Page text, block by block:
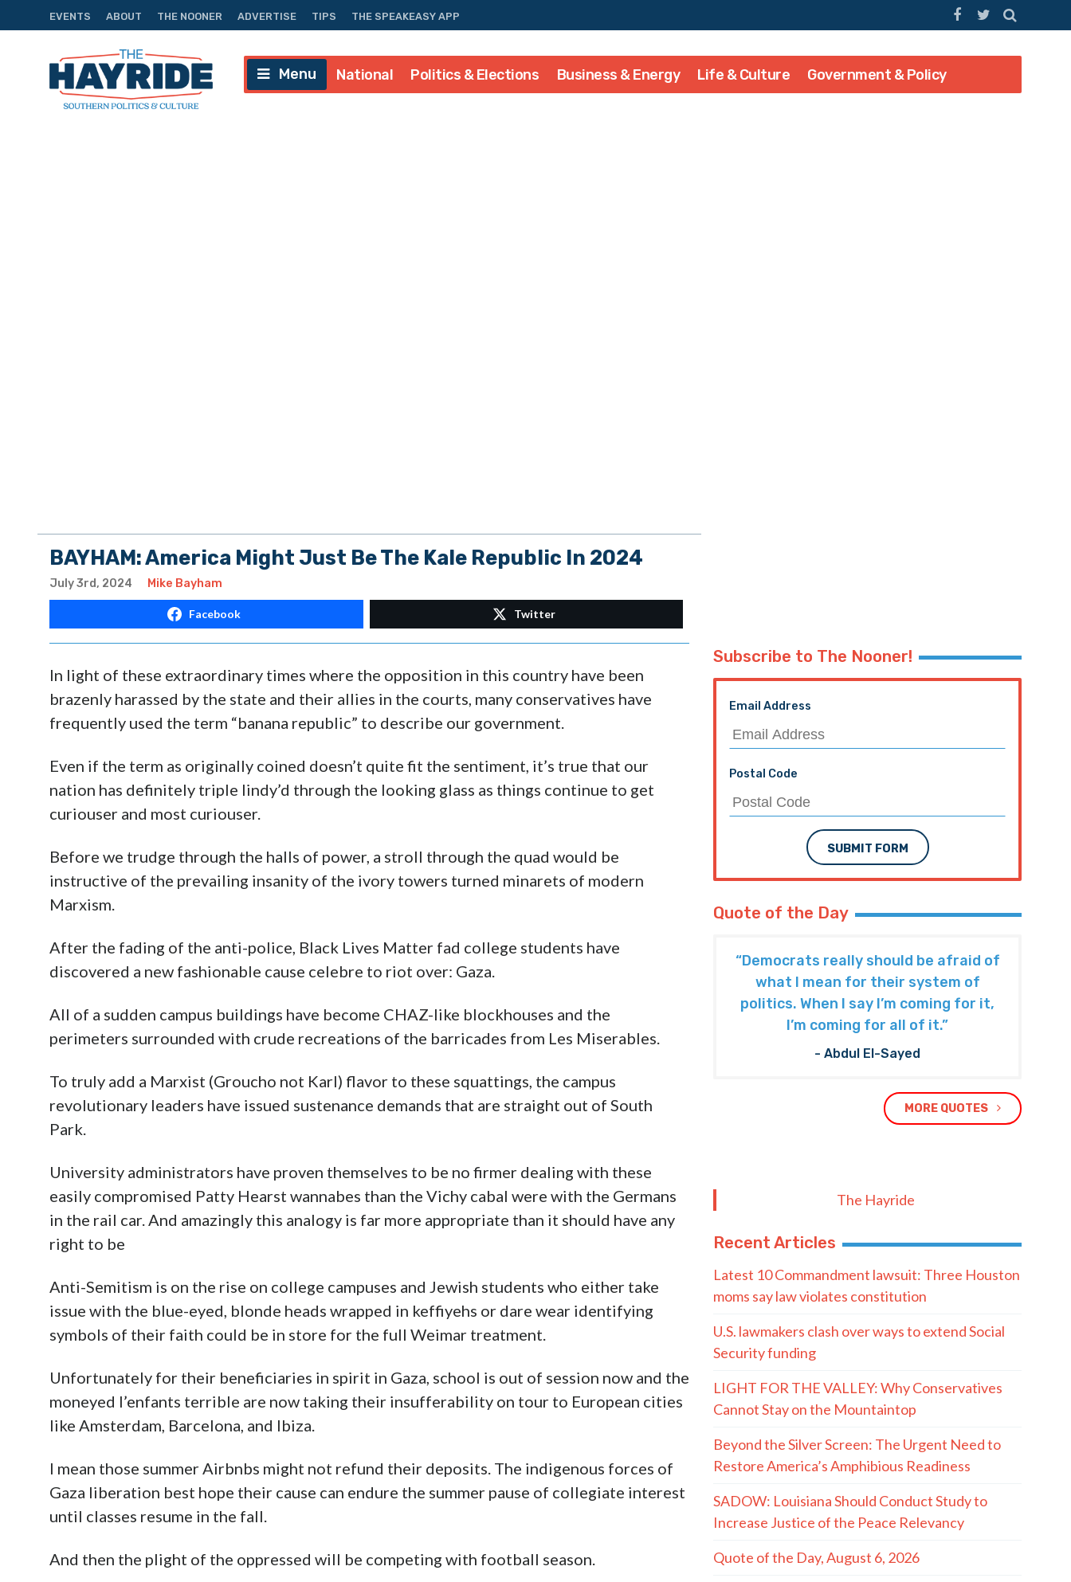
EVENTS ABOUT THE NOONER ADVERTISE TIPS THE SPEAKEASY APP
Menu National Politics & Elections Business & Energy Life & Culture Government & Policy
BAYHAM: America Might Just Be The Kale Republic In 2024
July 3rd, 2024 Mike Bayham
Facebook Twitter
In light of these extraordinary times where the opposition in this country have been
brazenly harassed by the state and their allies in the courts, many conservatives have
frequently used the term “banana republic” to describe our government.
Even if the term as originally coined doesn’t quite fit the sentiment, it’s true that our
nation has definitely triple lindy’d through the looking glass as things continue to get
curiouser and most curiouser.
Before we trudge through the halls of power, a stroll through the quad would be
instructive of the prevailing insanity of the ivory towers turned minarets of modern
Marxism.
After the fading of the anti-police, Black Lives Matter fad college students have
discovered a new fashionable cause celebre to riot over: Gaza.
All of a sudden campus buildings have become CHAZ-like blockhouses and the
perimeters surrounded with crude recreations of the barricades from Les Miserables.
To truly add a Marxist (Groucho not Karl) flavor to these squattings, the campus
revolutionary leaders have issued sustenance demands that are straight out of South
Park.
University administrators have proven themselves to be no firmer dealing with these
easily compromised Patty Hearst wannabes than the Vichy cabal were with the Germans
in the rail car. And amazingly this analogy is far more appropriate than it should have any
right to be
Anti-Semitism is on the rise on college campuses and Jewish students who either take
issue with the blue-eyed, blonde heads wrapped in keffiyehs or dare wear identifying
symbols of their faith could be in store for the full Weimar treatment.
Unfortunately for their beneficiaries in spirit in Gaza, school is out of session now and the
moneyed l’enfants terrible are now taking their insufferability on tour to European cities
like Amsterdam, Barcelona, and Ibiza.
I mean those summer Airbnbs might not refund their deposits. The indigenous forces of
Gaza liberation best hope their cause can endure the summer pause of collegiate interest
until classes resume in the fall.
And then the plight of the oppressed will be competing with football season.
Subscribe to The Nooner!
Email Address
Postal Code
SUBMIT FORM
Quote of the Day
“Democrats really should be afraid of
what I mean for their system of
politics. When I say I’m coming for it,
I’m coming for all of it.”
- Abdul El-Sayed
MORE QUOTES
The Hayride
Recent Articles
Latest 10 Commandment lawsuit: Three Houston
moms say law violates constitution
U.S. lawmakers clash over ways to extend Social
Security funding
LIGHT FOR THE VALLEY: Why Conservatives
Cannot Stay on the Mountaintop
Beyond the Silver Screen: The Urgent Need to
Restore America’s Amphibious Readiness
SADOW: Louisiana Should Conduct Study to
Increase Justice of the Peace Relevancy
Quote of the Day, August 6, 2026